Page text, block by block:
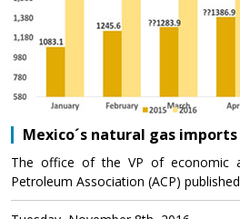
Mexico´s natural gas imports
The office of the VP of economic
Petroleum Association (ACP)